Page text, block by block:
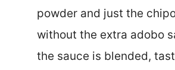
powder and just the
without the extra adobo
the sauce is blended,